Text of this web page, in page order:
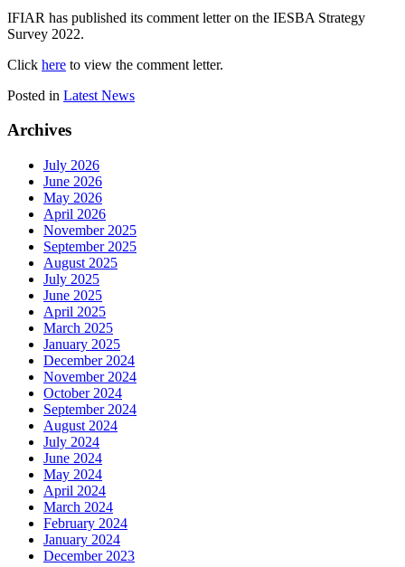
IFIAR has published its comment letter on the IESBA Strategy
Survey 2022.
Click here to view the comment letter.
Posted in Latest News
Archives
July 2026
June 2026
May 2026
April 2026
November 2025
September 2025
August 2025
July 2025
June 2025
April 2025
March 2025
January 2025
December 2024
November 2024
October 2024
September 2024
August 2024
July 2024
June 2024
May 2024
April 2024
March 2024
February 2024
January 2024
December 2023